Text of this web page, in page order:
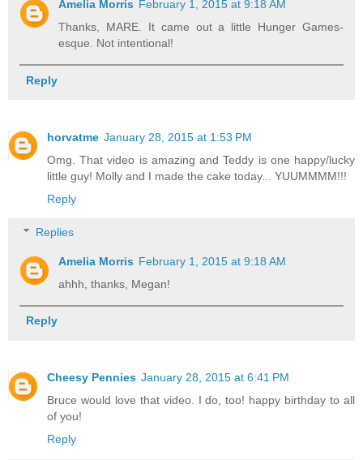
Amelia Morris February 1, 2015 at 9:18 AM
Thanks, MARE. It came out a little Hunger Games-
esque. Not intentional!
Reply
horvatme January 28, 2015 at 1:53 PM
Omg. That video is amazing and Teddy is one happy/lucky
little guy! Molly and I made the cake today... YUUMMMM!!!
Reply
Replies
Amelia Morris February 1, 2015 at 9:18 AM
ahhh, thanks, Megan!
Reply
Cheesy Pennies January 28, 2015 at 6:41 PM
Bruce would love that video. I do, too! happy birthday to all
of you!
Reply